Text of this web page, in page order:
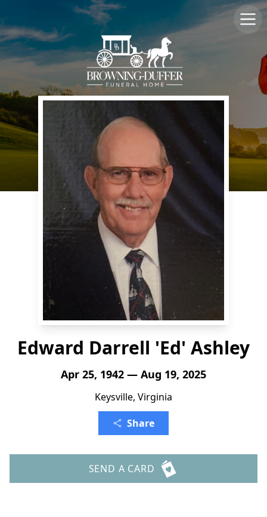
Edward Darrell 'Ed' Ashley
Apr 25, 1942 — Aug 19, 2025
Keysville, Virginia
Share
SEND A CARD